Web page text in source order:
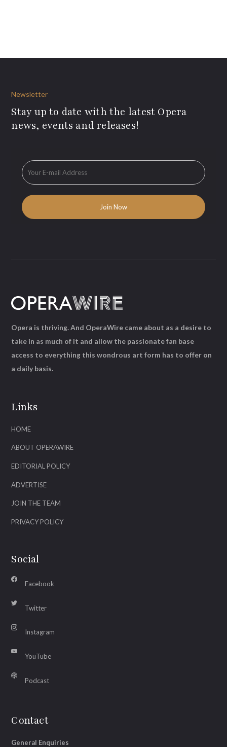
Newsletter
Stay up to date with the latest Opera
news, events and releases!
Links
HOME
ABOUT OPERAWIRE
EDITORIAL POLICY
ADVERTISE
JOIN THE TEAM
PRIVACY POLICY
Social
Facebook
Twitter
Instagram
YouTube
Podcast
Contact
General Enquiries
Opera is thriving. And OperaWire came about as a desire to
take in as much of it and allow the passionate fan base
access to everything this wondrous art form has to offer on
a daily basis.